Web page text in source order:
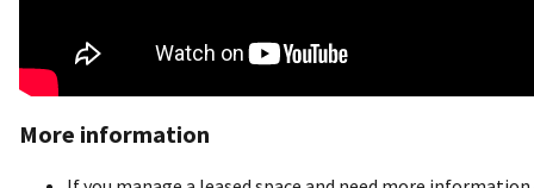
More information